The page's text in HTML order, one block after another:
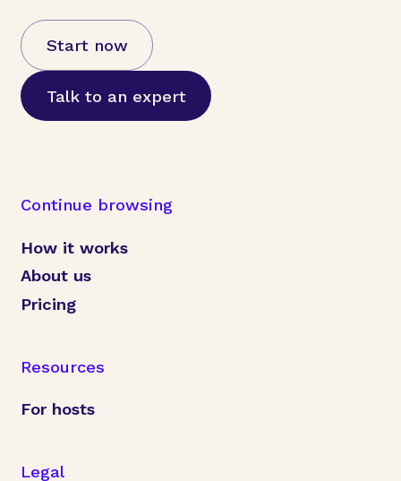
Start now
Talk to an expert
Continue browsing
How it works
About us
Pricing
Resources
For hosts
Legal